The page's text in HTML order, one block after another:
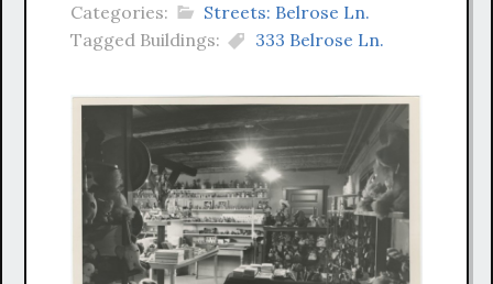
Categories:
Streets: Belrose Ln.
Tagged Buildings:
333 Belrose Ln.